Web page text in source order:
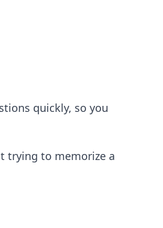
quickly, so you
trying to memorize a